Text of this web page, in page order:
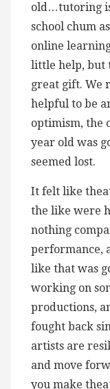
old…tutoring
school chum
online
little help, but
great gift. We
helpful to be
optimism, the
year old was
seemed lost.
It felt like
the like were
nothing
performance,
like that was
working on
productions,
fought back
artists are
and move
you make